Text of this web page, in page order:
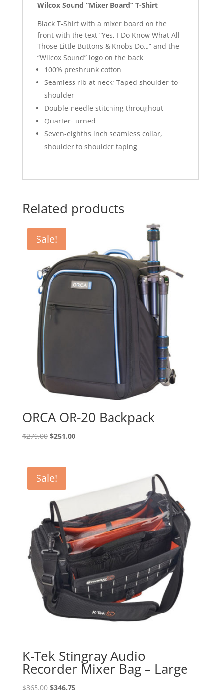
Wilcox Sound “Mixer Board” T-Shirt
Black T-Shirt with a mixer board on the
front with the text “Yes, I Do Know What All
Those Little Buttons & Knobs Do…” and the
“Wilcox Sound” logo on the back
100% preshrunk cotton
Seamless rib at neck; Taped shoulder-to-
shoulder
Double-needle stitching throughout
Quarter-turned
Seven-eighths inch seamless collar,
shoulder to shoulder taping
Related products
Sale!
ORCA OR-20 Backpack
$279.00 Original
$279.00.
$251.00Current
Sale!
K-Tek Stingray Audio
Recorder Mixer Bag – Large
$365.00 Original
$346.75Current